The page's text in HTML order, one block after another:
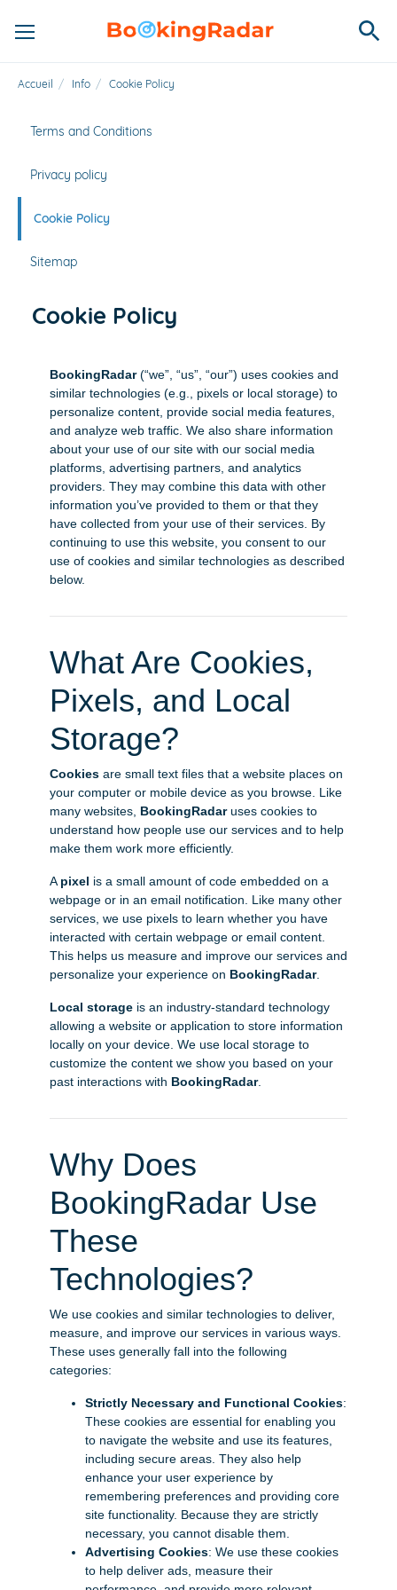
Accueil / Info / Cookie Policy
Terms and Conditions
Privacy policy
Cookie Policy
Sitemap
Cookie Policy
BookingRadar(“we”, “us”, “our”) uses cookies and
similar technologies (e.g., pixels or local storage) to
personalize content, provide social media features,
and analyze web traffic. We also share information
about your use of our site with our social media
platforms, advertising partners, and analytics
providers. They may combine this data with other
information you’ve provided to them or that they
have collected from your use of their services. By
continuing to use this website, you consent to our
use of cookies and similar technologies as described
below.
What Are Cookies,
Pixels, and Local
Storage?
Cookies are small text files that a website places on
your computer or mobile device as you browse. Like
many websites, BookingRadaruses cookies to
understand how people use our services and to help
make them work more efficiently.
A pixel is a small amount of code embedded on a
webpage or in an email notification. Like many other
services, we use pixels to learn whether you have
interacted with certain webpage or email content.
This helps us measure and improve our services and
personalize your experience on BookingRadar.
Local storage is an industry-standard technology
allowing a website or application to store information
locally on your device. We use local storage to
customize the content we show you based on your
past interactions with BookingRadar.
Why Does
BookingRadar Use
These
Technologies?
We use cookies and similar technologies to deliver,
measure, and improve our services in various ways.
These uses generally fall into the following
categories:
Strictly Necessary and Functional Cookies:
These cookies are essential for enabling you
to navigate the website and use its features,
including secure areas. They also help
enhance your user experience by
remembering preferences and providing core
site functionality. Because they are strictly
necessary, you cannot disable them.
Advertising Cookies: We use these cookies
to help deliver ads, measure their